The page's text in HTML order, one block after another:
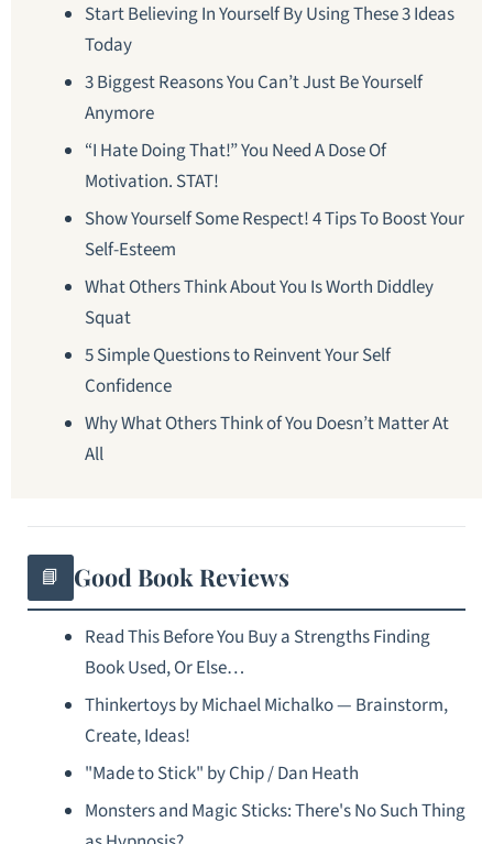
Start Believing In Yourself By Using These 3 Ideas
Today
3 Biggest Reasons You Can’t Just Be Yourself
Anymore
“I Hate Doing That!” You Need A Dose Of
Motivation. STAT!
Show Yourself Some Respect! 4 Tips To Boost Your
Self-Esteem
What Others Think About You Is Worth Diddley
Squat
5 Simple Questions to Reinvent Your Self
Confidence
Why What Others Think of You Doesn’t Matter At
All
📘 Good Book Reviews
Read This Before You Buy a Strengths Finding
Book Used, Or Else…
Thinkertoys by Michael Michalko — Brainstorm,
Create, Ideas!
"Made to Stick" by Chip / Dan Heath
Monsters and Magic Sticks: There's No Such Thing